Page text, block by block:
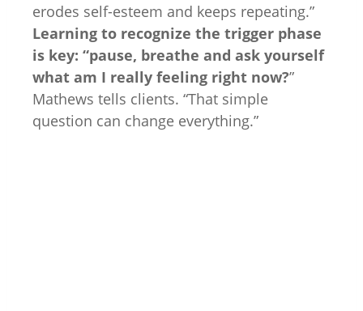
erodes self-esteem and keeps repeating.”
Learning to recognize the trigger phase
is key: “pause, breathe and ask yourself
what am I really feeling right now?”
Mathews tells clients. “That simple
question can change everything.”